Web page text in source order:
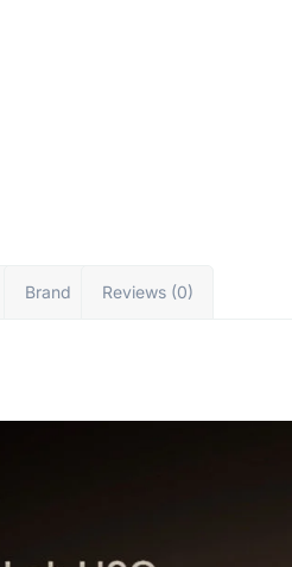
Brand Reviews (0)